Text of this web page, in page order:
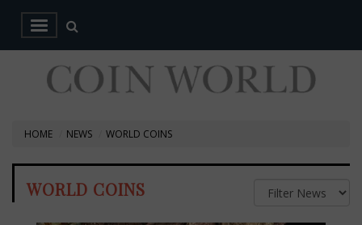
HOME NEWS WORLD COINS
WORLD COINS